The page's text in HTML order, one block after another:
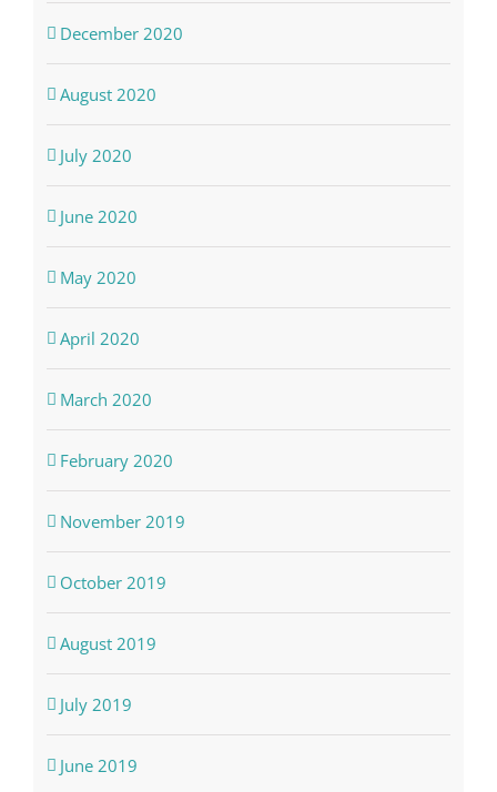
December 2020
August 2020
July 2020
June 2020
May 2020
April 2020
March 2020
February 2020
November 2019
October 2019
August 2019
July 2019
June 2019